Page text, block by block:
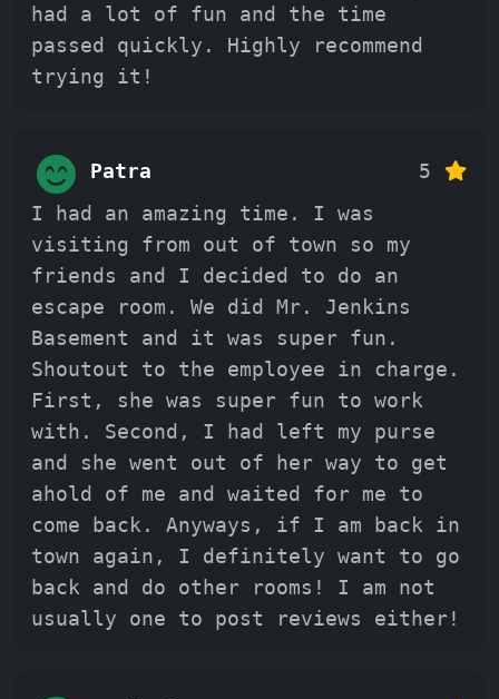
had a lot of fun and the time
passed quickly. Highly recommend
trying it!
Patra
5
I had an amazing time. I was
visiting from out of town so my
friends and I decided to do an
escape room. We did Mr. Jenkins
Basement and it was super fun.
Shoutout to the employee in charge.
First, she was super fun to work
with. Second, I had left my purse
and she went out of her way to get
ahold of me and waited for me to
come back. Anyways, if I am back in
town again, I definitely want to go
back and do other rooms! I am not
usually one to post reviews either!